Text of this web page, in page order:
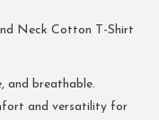
Neck Cotton T-Shirt
and breathable.
and versatility for